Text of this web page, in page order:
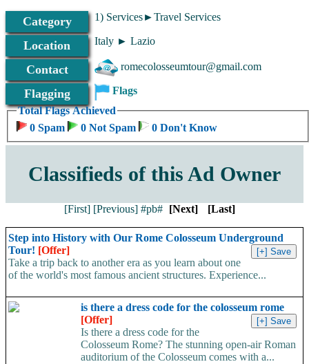
Category 1) Services►Travel Services
Location Italy ► Lazio
Contact romecolosseumtour@gmail.com
Flagging
Total Flags Achieved
0 Spam
0 Not Spam 0 Don't Know
Flags
Classifieds of this Ad Owner
[First] [Previous]#pb# [Next] [Last]
Step into History with Our Rome Colosseum Underground
Tour! [Offer]
Take a trip back to another era as you learn about one
of the world's most famous ancient structures. Experience...
is there a dress code for the colosseum rome
[Offer]
Is there a dress code for the
Colosseum Rome? The stunning open-air Roman
auditorium of the Colosseum comes with a...